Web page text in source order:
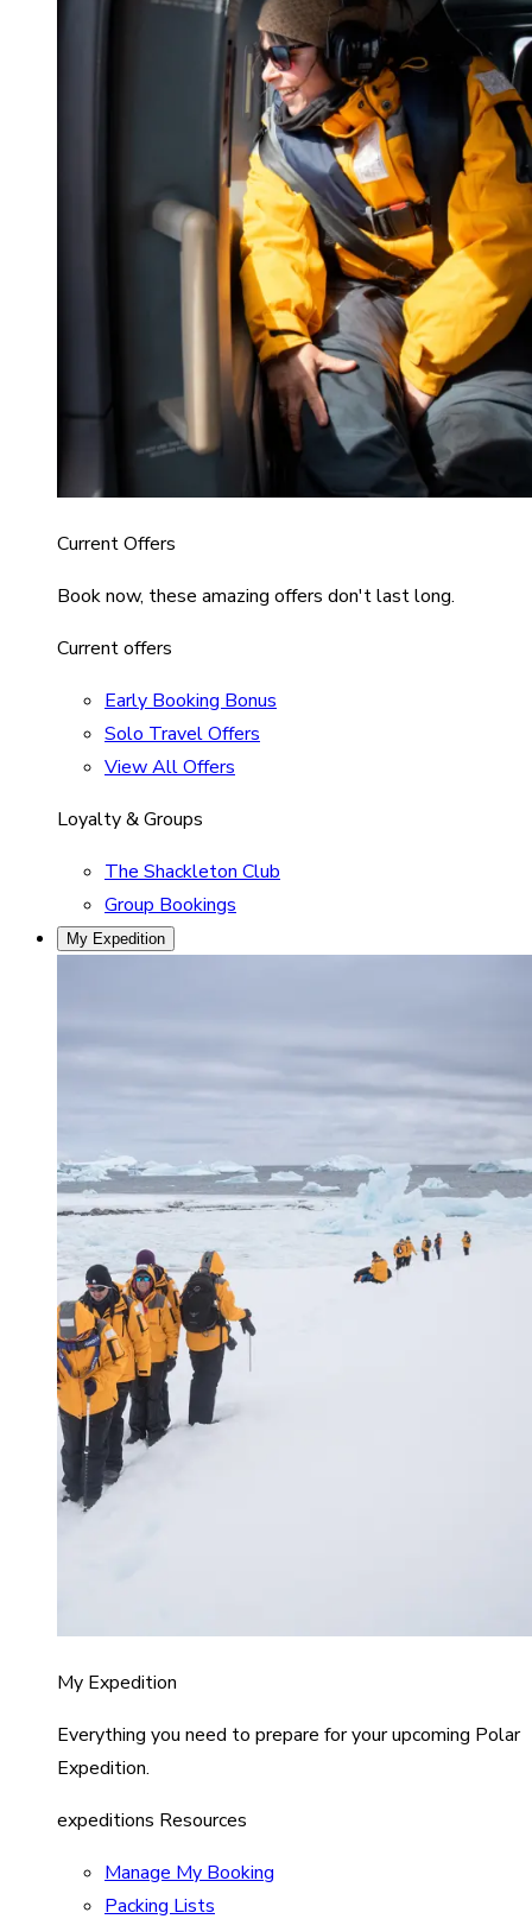
Current Offers
Book now, these amazing offers don't last long.
Current offers
Early Booking Bonus
Solo Travel Offers
View All Offers
Loyalty & Groups
The Shackleton Club
Group Bookings
My Expedition
My Expedition
Everything you need to prepare for your upcoming Polar
Expedition.
expeditions Resources
Manage My Booking
Packing Lists